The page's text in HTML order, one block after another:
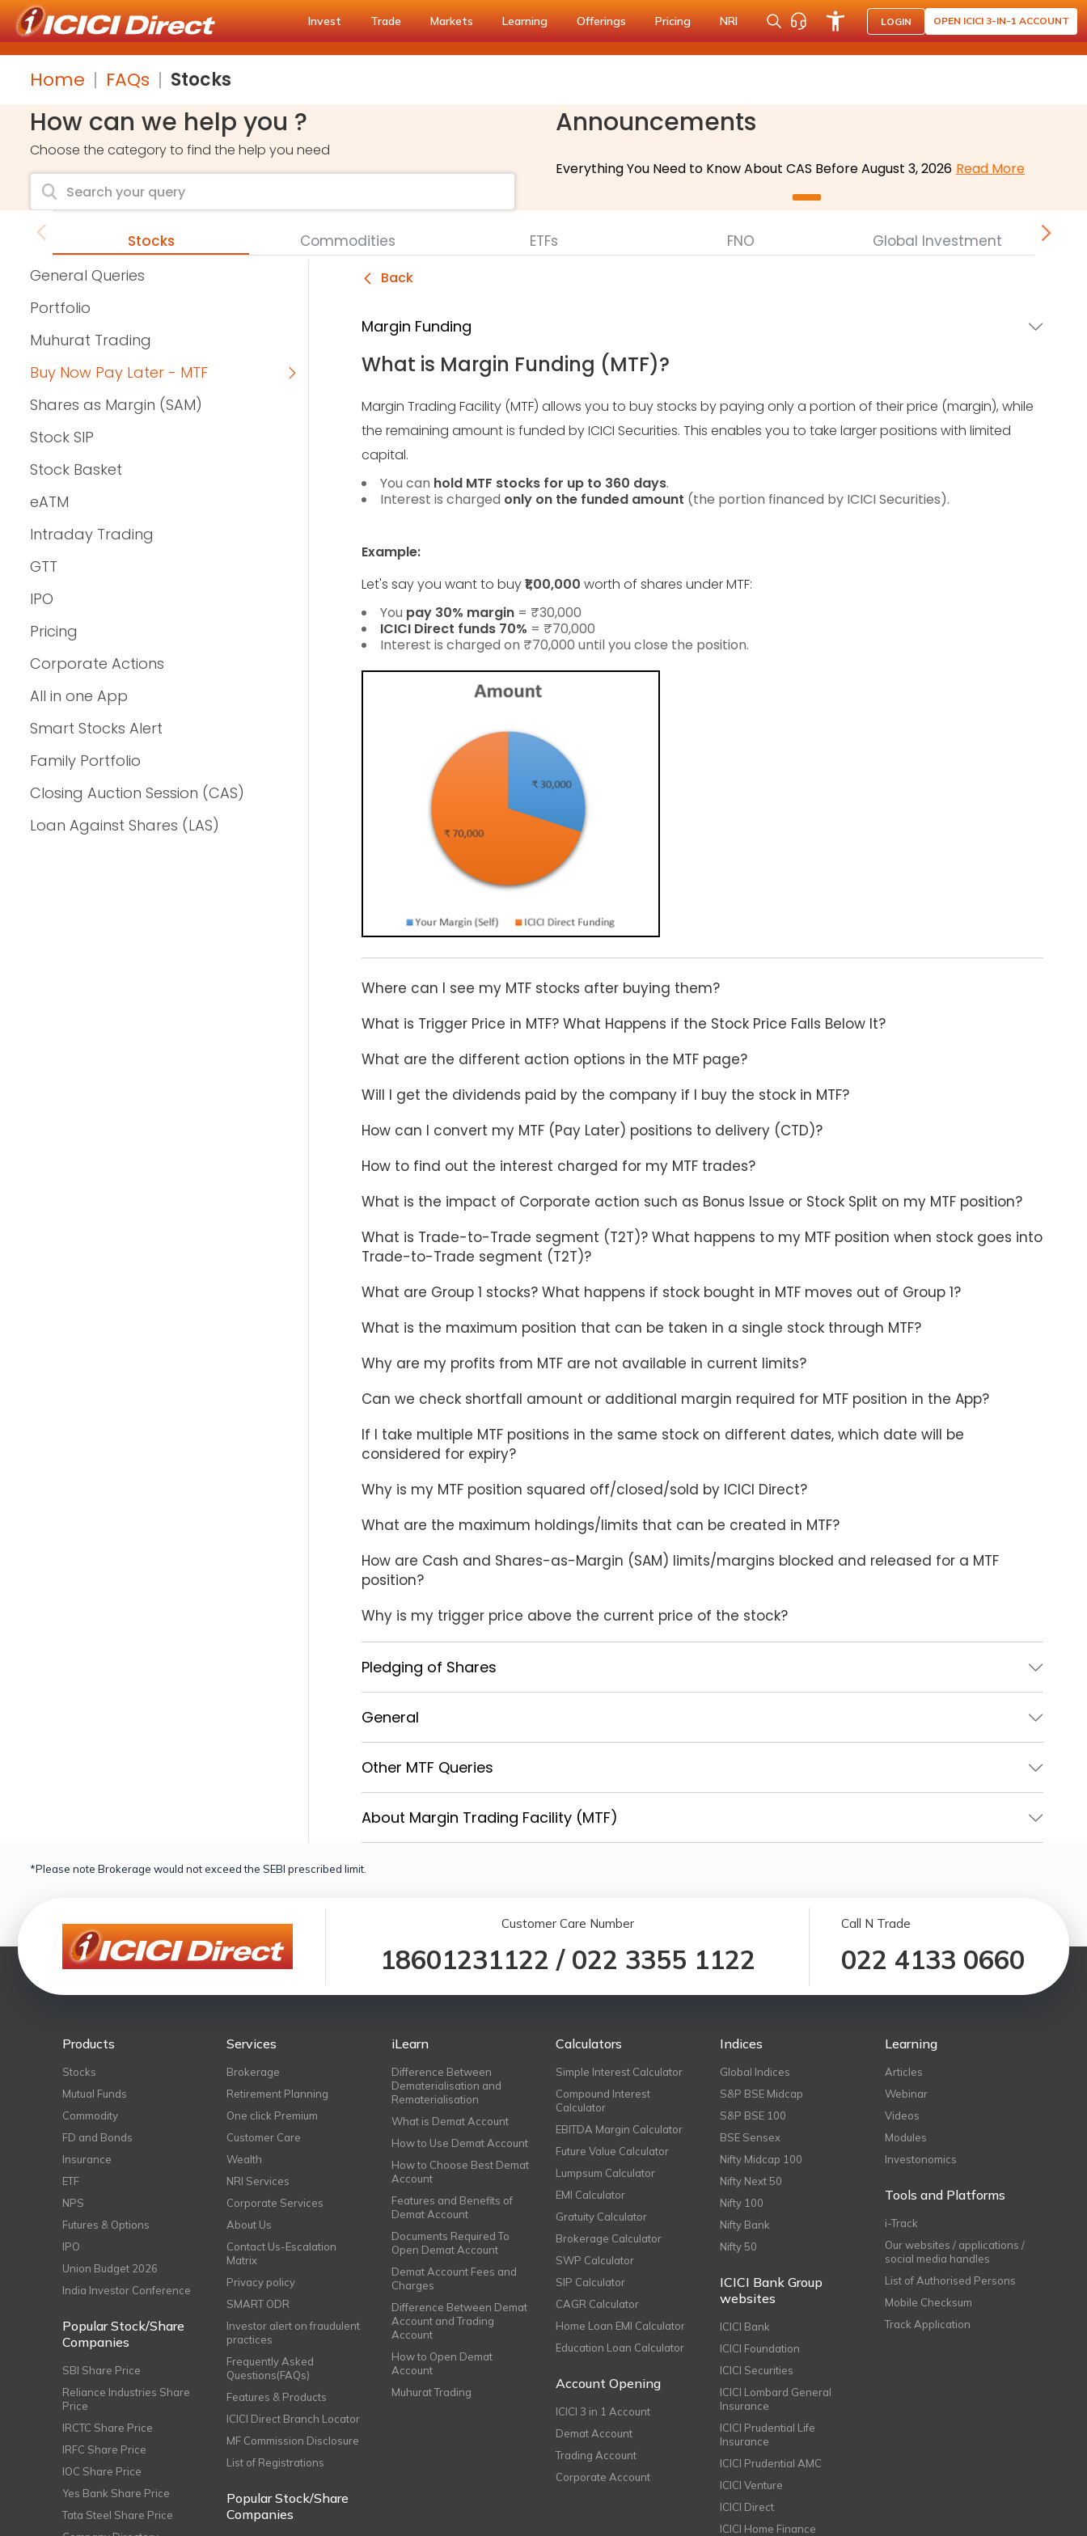
Invest Trade Markets Learning Offerings Pricing NRI LOGIN OPEN ICICI 3-IN-1 ACCOUNT
Home FAQs Stocks
How can we help you ?
Choose the category to find the help you need
Announcements
Everything You Need to Know About CAS Before August 3, 2026 Read More
Stocks Commodities ETFs FNO Global Investment
General Queries
Portfolio
Muhurat Trading
Buy Now Pay Later - MTF
Shares as Margin (SAM)
Stock SIP
Stock Basket
eATM
Intraday Trading
GTT
IPO
Pricing
Corporate Actions
All in one App
Smart Stocks Alert
Family Portfolio
Closing Auction Session (CAS)
Loan Against Shares (LAS)
Back
Margin Funding
What is Margin Funding (MTF)?
Margin Trading Facility (MTF) allows you to buy stocks by paying only a portion of their price (margin), while
the remaining amount is funded by ICICI Securities. This enables you to take larger positions with limited
capital.
You can hold MTF stocks for up to 360 days.
Interest is charged only on the funded amount (the portion financed by ICICI Securities).
Example:
Let's say you want to buy₹1,00,000 worth of shares under MTF:
You pay 30% margin = ₹30,000
ICICI Direct funds 70% = ₹70,000
Interest is charged on ₹70,000 until you close the position.
Where can I see my MTF stocks after buying them?
What is Trigger Price in MTF? What Happens if the Stock Price Falls Below It?
What are the different action options in the MTF page?
Will I get the dividends paid by the company if I buy the stock in MTF?
How can I convert my MTF (Pay Later) positions to delivery (CTD)?
How to find out the interest charged for my MTF trades?
What is the impact of Corporate action such as Bonus Issue or Stock Split on my MTF position?
What is Trade-to-Trade segment (T2T)? What happens to my MTF position when stock goes into
Trade-to-Trade segment (T2T)?
What are Group 1 stocks? What happens if stock bought in MTF moves out of Group 1?
What is the maximum position that can be taken in a single stock through MTF?
Why are my profits from MTF are not available in current limits?
Can we check shortfall amount or additional margin required for MTF position in the App?
If I take multiple MTF positions in the same stock on different dates, which date will be
considered for expiry?
Why is my MTF position squared off/closed/sold by ICICI Direct?
What are the maximum holdings/limits that can be created in MTF?
How are Cash and Shares-as-Margin (SAM) limits/margins blocked and released for a MTF
position?
Why is my trigger price above the current price of the stock?
Pledging of Shares
General
Other MTF Queries
About Margin Trading Facility (MTF)
*Please note Brokerage would not exceed the SEBI prescribed limit.
Customer Care Number
18601231122 / 022 3355 1122
Call N Trade
022 4133 0660
Products
Stocks
Mutual Funds
Commodity
FD and Bonds
Insurance
ETF
NPS
Futures & Options
IPO
Union Budget 2026
India Investor Conference
Popular Stock/Share
Companies
SBI Share Price
Reliance Industries Share
Price
IRCTC Share Price
IRFC Share Price
IOC Share Price
Yes Bank Share Price
Tata Steel Share Price
Services
Brokerage
Retirement Planning
One click Premium
Customer Care
Wealth
NRI Services
Corporate Services
About Us
Contact Us-Escalation
Matrix
Privacy policy
SMART ODR
Investor alert on fraudulent
practices
Frequently Asked
Questions(FAQs)
Features & Products
ICICI Direct Branch Locator
MF Commission Disclosure
List of Registrations
Popular Stock/Share
Companies
iLearn
Difference Between
Dematerialisation and
Rematerialisation
What is Demat Account
How to Use Demat Account
How to Choose Best Demat
Account
Features and Benefits of
Demat Account
Documents Required To
Open Demat Account
Demat Account Fees and
Charges
Difference Between Demat
Account and Trading
Account
How to Open Demat
Account
Muhurat Trading
Calculators
Simple Interest Calculator
Compound Interest
Calculator
EBITDA Margin Calculator
Future Value Calculator
Lumpsum Calculator
EMI Calculator
Gratuity Calculator
Brokerage Calculator
SWP Calculator
SIP Calculator
CAGR Calculator
Home Loan EMI Calculator
Education Loan Calculator
Account Opening
ICICI 3 in 1 Account
Demat Account
Trading Account
Corporate Account
Indices
Global Indices
S&P BSE Midcap
S&P BSE 100
BSE Sensex
Nifty Midcap 100
Nifty Next 50
Nifty 100
Nifty Bank
Nifty 50
ICICI Bank Group
websites
ICICI Bank
ICICI Foundation
ICICI Securities
ICICI Lombard General
Insurance
ICICI Prudential Life
Insurance
ICICI Prudential AMC
ICICI Venture
ICICI Direct
ICICI Home Finance
Learning
Articles
Webinar
Videos
Modules
Investonomics
Tools and Platforms
i-Track
Our websites / applications /
social media handles
List of Authorised Persons
Mobile Checksum
Track Application